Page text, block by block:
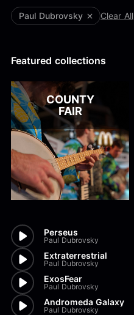
Load more
Electric Guitar
Load more
Male
Alan Palanker
Alex Biagi
Andrew Blyth
Paul Dubrovsky Clear All
Featured collections
COUNTY
FAIR
Perseus
Paul Dubrovsky
Extraterrestrial
Paul Dubrovsky
ExosFear
Paul Dubrovsky
Andromeda Galaxy
Paul Dubrovsky